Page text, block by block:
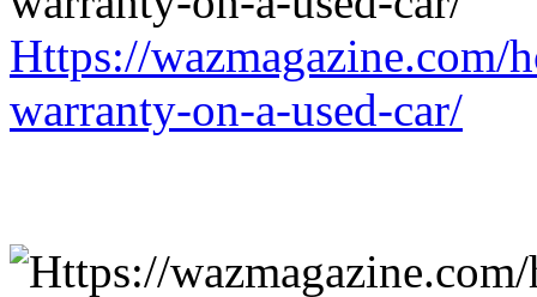
Https://wazmagazine.com/
warranty-on-a-used-car/